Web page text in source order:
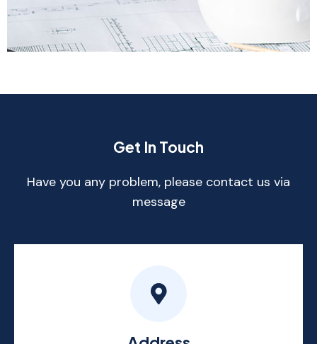
Get In Touch
Have you any problem, please contact us via
message